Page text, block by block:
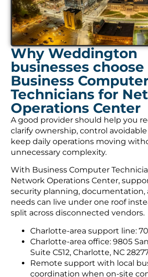
Why Weddington
businesses choose
Business
Technicians for
Operations Center
A good provider should help you
clarify ownership, control
keep daily operations moving
unnecessary complexity.
With Business Computer
Network Operations Center,
security planning, documentation,
needs can live under one roof
split across disconnected vendors.
Charlotte-area support line:
Charlotte-area office: 9805
Suite C512, Charlotte, NC
Remote support with local
coordination when on-site